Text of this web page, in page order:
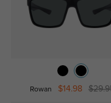
Rowan $14.98